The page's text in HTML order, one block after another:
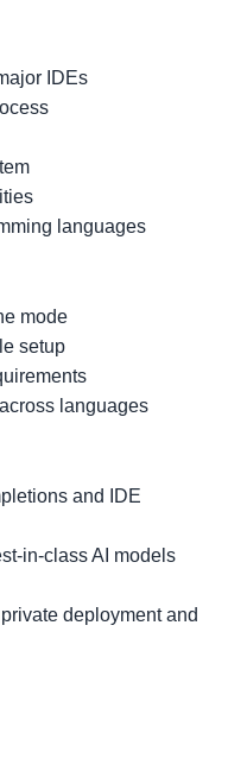
IDEs
languages
mode
setup
languages
and IDE
in-class AI models
deployment and